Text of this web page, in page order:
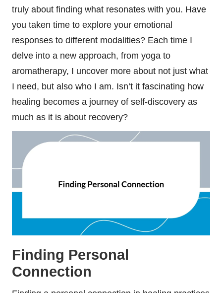
truly about finding what resonates with you. Have
you taken time to explore your emotional
responses to different modalities? Each time I
delve into a new approach, from yoga to
aromatherapy, I uncover more about not just what
I need, but also who I am. Isn’t it fascinating how
healing becomes a journey of self-discovery as
much as it is about recovery?
Finding Personal
Connection